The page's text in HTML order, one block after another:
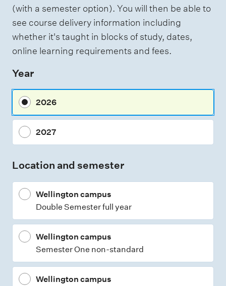
g
h
t
i
n
g
s
s
s
m
n
y
p
(with a semester option). You will then be able to
see course delivery information including
whether it's taught in blocks of study, dates,
online learning requirements and fees.
Year
2026
2027
Location and semester
Wellington campus
Double Semester full year
Wellington campus
Semester One non-standard
Wellington campus